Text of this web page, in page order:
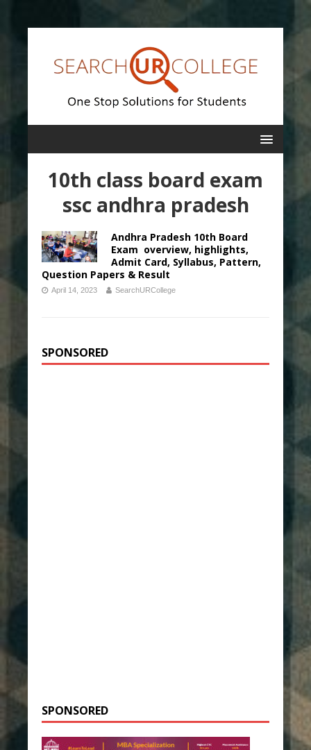
10th class board exam
ssc andhra pradesh
Andhra Pradesh 10th Board
Exam overview, highlights,
Admit Card, Syllabus, Pattern,
Question Papers & Result
April 14, 2023 SearchURCollege
SPONSORED
SPONSORED